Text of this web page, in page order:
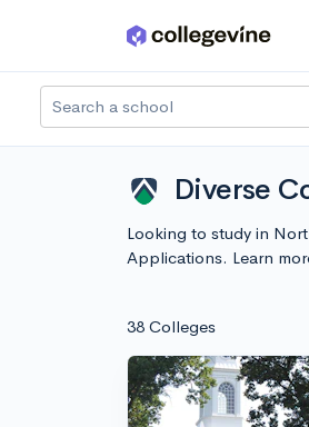
Skip to main content
Search a school
Diverse
Looking to study in
Applications. Learn
38 Colleges